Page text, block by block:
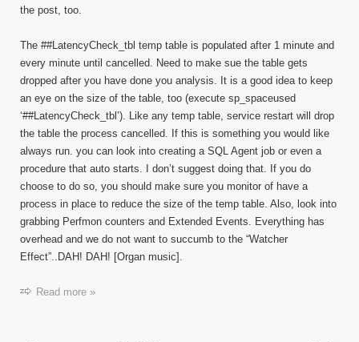
the post, too.
The ##LatencyCheck_tbl temp table is populated after 1 minute and
every minute until cancelled. Need to make sue the table gets
dropped after you have done you analysis. It is a good idea to keep
an eye on the size of the table, too (execute sp_spaceused
‘##LatencyCheck_tbl’). Like any temp table, service restart will drop
the table the process cancelled. If this is something you would like
always run. you can look into creating a SQL Agent job or even a
procedure that auto starts. I don’t suggest doing that. If you do
choose to do so, you should make sure you monitor of have a
process in place to reduce the size of the temp table. Also, look into
grabbing Perfmon counters and Extended Events. Everything has
overhead and we do not want to succumb to the “Watcher
Effect”..DAH! DAH! [Organ music].
Read more »